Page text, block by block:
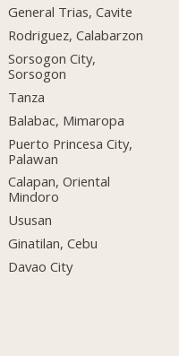
General Trias, Cavite
Rodriguez, Calabarzon
Sorsogon City,
Sorsogon
Tanza
Balabac, Mimaropa
Puerto Princesa City,
Palawan
Calapan, Oriental
Mindoro
Ususan
Ginatilan, Cebu
Davao City